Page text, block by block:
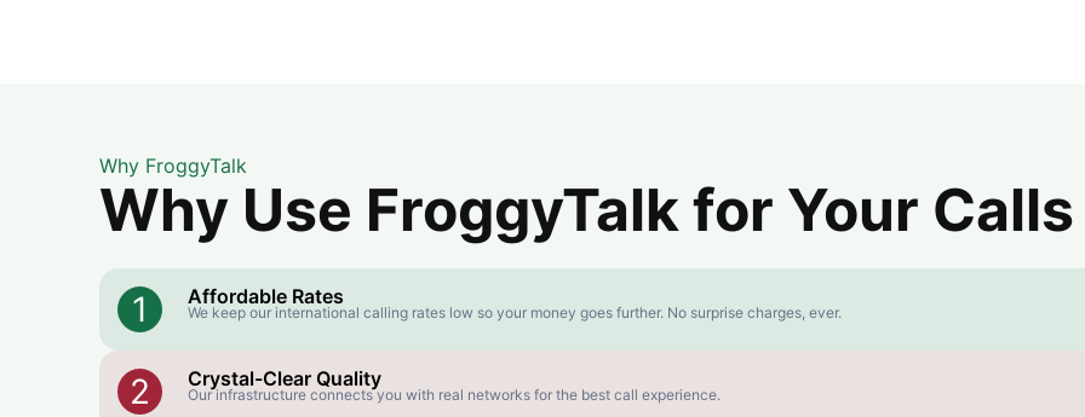
Why FroggyTalk
Why Use FroggyTalk for Your
1 Affordable Rates
We keep our international calling rates low so your money goes further. No surprise charges, ever.
2 Crystal-Clear Quality
Our infrastructure connects you with real networks for the best call experience.